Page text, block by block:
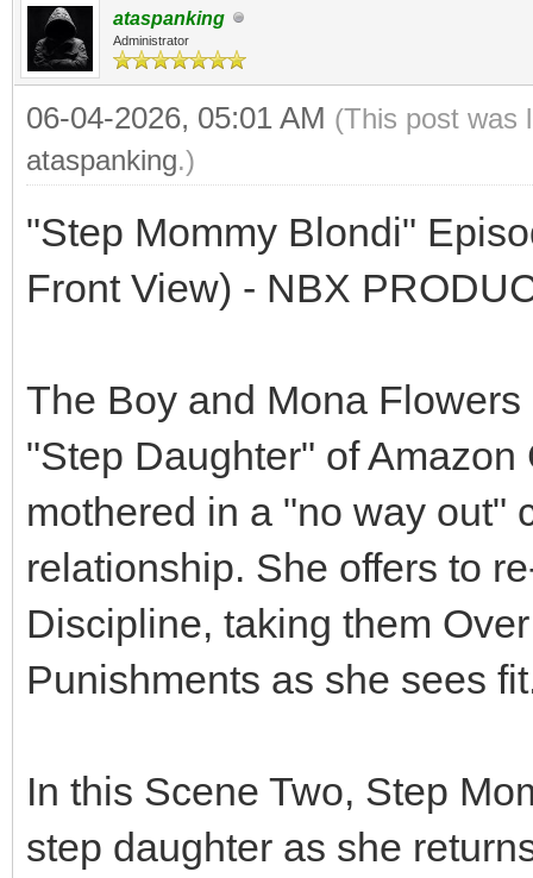
ataspanking
Administrator
06-04-2026, 05:01 AM (This post was
ataspanking.)
"Step Mommy Blondi"
Front View) - NBX
The Boy and Mona
"Step Daughter" of
mothered in a "no way out"
relationship. She offers to
Discipline, taking them
Punishments as she sees
In this Scene Two, Step
step daughter as she